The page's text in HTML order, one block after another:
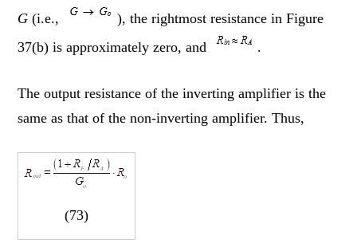
G(i.e.,
), the rightmost resistance in Figure
37(b) is approximately zero, and
.
The output resistance of the inverting amplifier is the
same as that of the non-inverting amplifier. Thus,
(73)